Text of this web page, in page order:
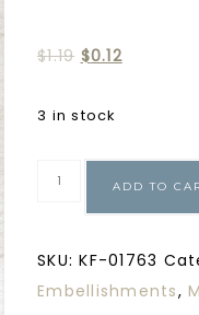
$1.19 $0.12
3 in stock
ADD TO
SKU:KF-01763
Embellishments,